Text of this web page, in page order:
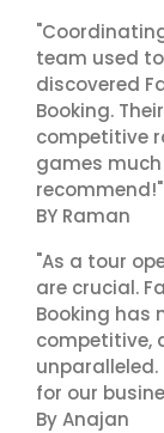
team used
discovered
Booking.
competitive
games
recommend!"
BY Raman
"As a tour
are crucial.
Booking has
competitive,
for our
By Anajan